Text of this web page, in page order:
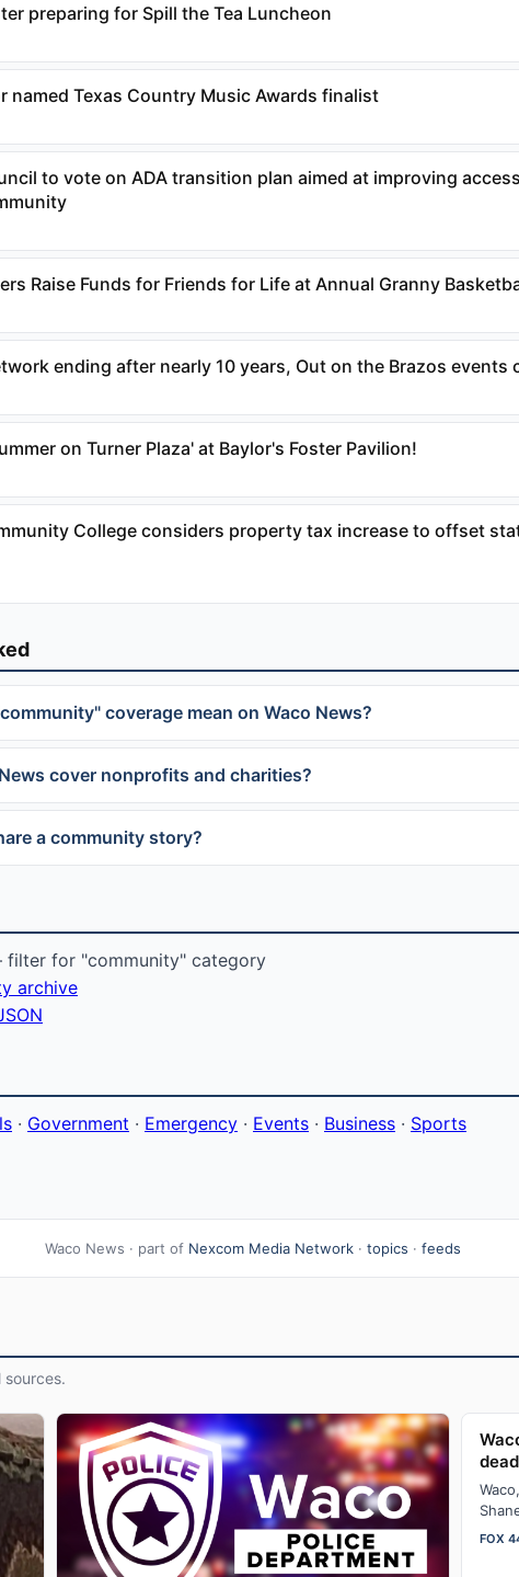
preparing for Spill the Tea Luncheon
named Texas Country Music Awards finalist
to vote on ADA transition plan aimed at improving
Raise Funds for Friends for Life at Annual Granny
ending after nearly 10 years, Out on the Brazos events
on Turner Plaza' at Baylor's Foster Pavilion!
College considers property tax increase to offset
coverage mean on Waco News?
cover nonprofits and charities?
a community story?
for "community" category
archive
· Government · Emergency · Events · Business · Sports
Waco News · part of Nexcom Media Network · topics · feeds
dead
FOX